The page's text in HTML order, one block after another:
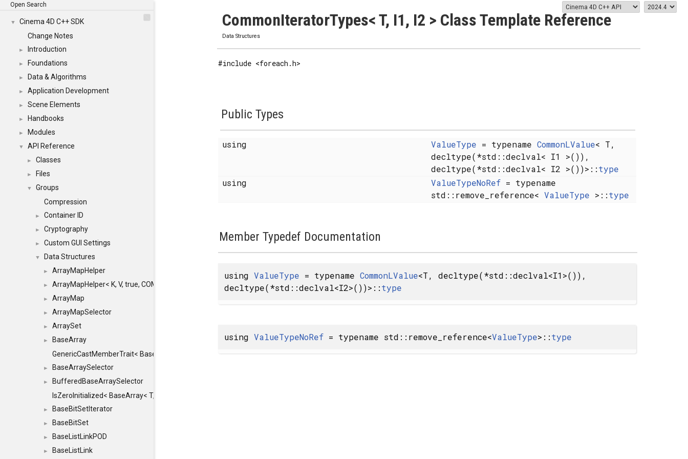
Open Search
▼
Cinema 4D C++ SDK
Change Notes
► Introduction
► Foundations
► Data & Algorithms
► Application Development
► Scene Elements
► Handbooks
► Modules
▼ API Reference
► Classes
► Files
▼
Groups
Compression
► Container ID
► Cryptography
► Custom GUI Settings
▼ Data Structures
► ArrayMapHelper
► ArrayMapHelper< K, V, true, COMPARE, ARRAY >
► ArrayMap
► ArrayMapSelector
► ArraySet
►
BaseArray
GenericCastMemberTrait< BaseArray< TO >, BaseArray< FROM >, SAFE >
► BaseArraySelector
►
BufferedBaseArraySelector
IsZeroInitialized< BaseArray< T, MINCHUNKSIZE, MEMFLAGS, ALLOCATOR > >
► BaseBitSetIterator
► BaseBitSet
► BaseListLinkPOD
► BaseListLink
CommonIteratorTypes< T, I1, I2 > Class Template Reference
Data Structures
#include <foreach.h>
Public Types
using ValueType = typename CommonLValue< T,
decltype(*std::declval< I1 >()),
decltype(*std::declval< I2 >())>::type
using
ValueTypeNoRef= typename
std::remove_reference< ValueType >::type
Member Typedef Documentation
using ValueType = typename CommonLValue<T, decltype(*std::declval<I1>()),
decltype(*std::declval<I2>())>::type
using ValueTypeNoRef= typename std::remove_reference<ValueType>::type